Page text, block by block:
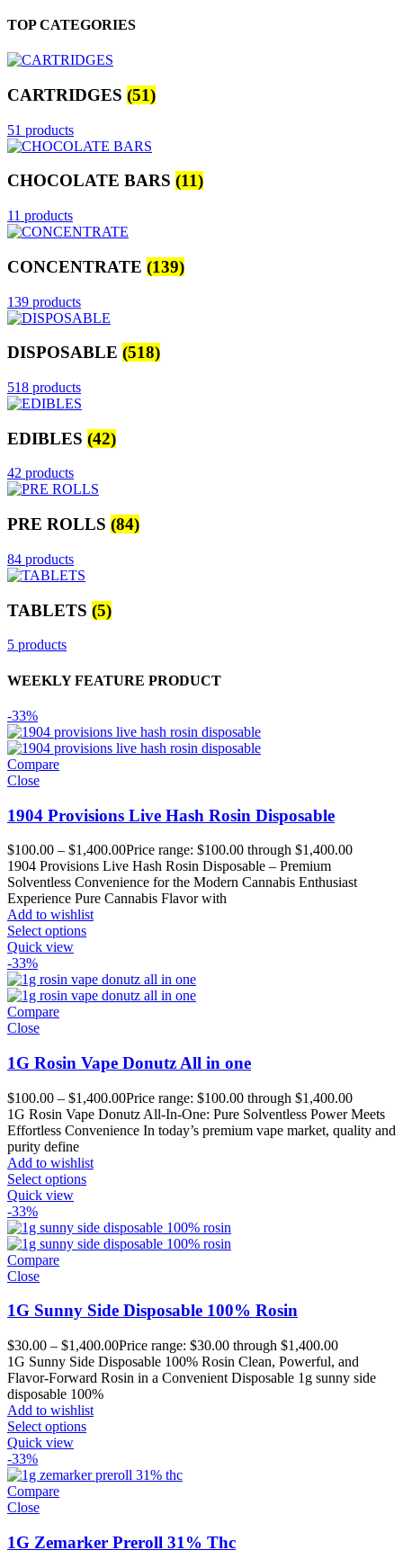
TOP CATEGORIES
CARTRIDGES (51)
51 products
CHOCOLATE BARS (11)
11 products
CONCENTRATE (139)
139 products
DISPOSABLE (518)
518 products
EDIBLES (42)
42 products
PRE ROLLS (84)
84 products
TABLETS (5)
5 products
WEEKLY FEATURE PRODUCT
-33%
Compare
Close
1904 Provisions Live Hash Rosin Disposable
$100.00 – $1,400.00Price range: $100.00 through $1,400.00
1904 Provisions Live Hash Rosin Disposable – Premium
Solventless Convenience for the Modern Cannabis Enthusiast
Experience Pure Cannabis Flavor with
Add to wishlist
Select options
Quick view
-33%
Compare
Close
1G Rosin Vape Donutz All in one
$100.00 – $1,400.00Price range: $100.00 through $1,400.00
1G Rosin Vape Donutz All-In-One: Pure Solventless Power Meets
Effortless Convenience In today’s premium vape market, quality and
purity define
Add to wishlist
Select options
Quick view
-33%
Compare
Close
1G Sunny Side Disposable 100% Rosin
$30.00 – $1,400.00Price range: $30.00 through $1,400.00
1G Sunny Side Disposable 100% Rosin Clean, Powerful, and
Flavor-Forward Rosin in a Convenient Disposable 1g sunny side
disposable 100%
Add to wishlist
Select options
Quick view
-33%
Compare
Close
1G Zemarker Preroll 31% Thc